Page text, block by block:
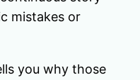
mistakes or
you why those